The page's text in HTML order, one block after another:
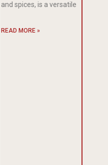
and spices, is a versatile
READ MORE »